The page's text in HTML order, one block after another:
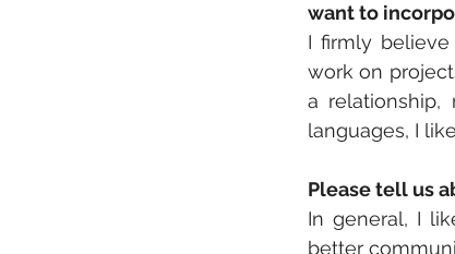
want to
I firmly
work on
a relationship,
languages, I
Please tell us
In general, I
better